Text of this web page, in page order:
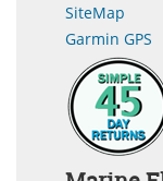
SiteMap
Garmin GPS